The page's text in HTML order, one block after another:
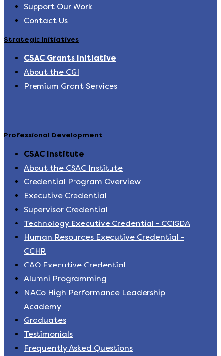
Support Our Work
Contact Us
Strategic Initiatives
CSAC Grants Initiative
About the CGI
Premium Grant Services
Professional Development
CSAC Institute
About the CSAC Institute
Credential Program Overview
Executive Credential
Supervisor Credential
Technology Executive Credential - CCISDA
Human Resources Executive Credential -
CCHR
CAO Executive Credential
Alumni Programming
NACo High Performance Leadership
Academy
Graduates
Testimonials
Frequently Asked Questions